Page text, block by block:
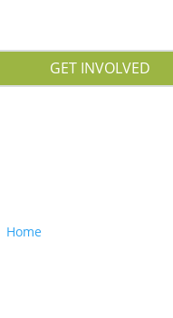
GET INVOLVED
Home